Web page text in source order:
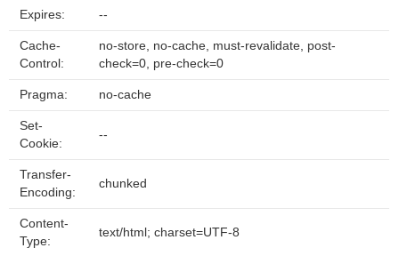
Expires: --
Cache-
Control:
no-store, no-cache, must-revalidate, post-
check=0, pre-check=0
Pragma: no-cache
Set-
Cookie:
--
Transfer-
Encoding:
chunked
Content-
Type:
text/html; charset=UTF-8